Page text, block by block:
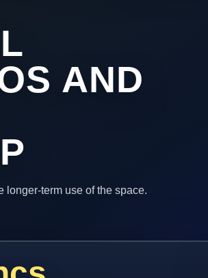
AND
longer-term use of the space.